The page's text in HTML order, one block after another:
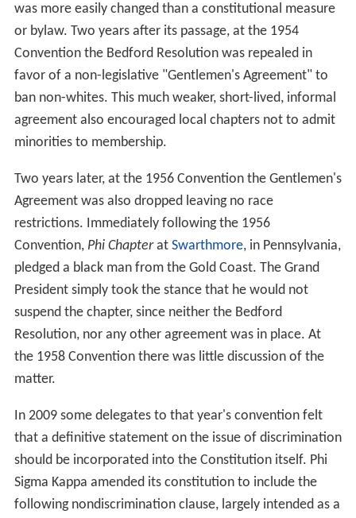
was more easily changed than a constitutional measure
or bylaw. Two years after its passage, at the 1954
Convention the Bedford Resolution was repealed in
favor of a non-legislative "Gentlemen's Agreement" to
ban non-whites. This much weaker, short-lived, informal
agreement also encouraged local chapters not to admit
minorities to membership.
Two years later, at the 1956 Convention the Gentlemen's
Agreement was also dropped leaving no race
restrictions. Immediately following the 1956
Convention, Phi Chapterat Swarthmore, in Pennsylvania,
pledged a black man from the Gold Coast. The Grand
President simply took the stance that he would not
suspend the chapter, since neither the Bedford
Resolution, nor any other agreement was in place. At
the 1958 Convention there was little discussion of the
matter.
In 2009 some delegates to that year's convention felt
that a definitive statement on the issue of discrimination
should be incorporated into the Constitution itself. Phi
Sigma Kappa amended its constitution to include the
following nondiscrimination clause, largely intended as a